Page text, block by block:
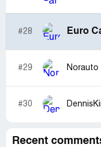
#28 Euro
#29 Norauto
#30
Recent